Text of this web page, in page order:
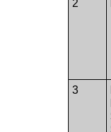
2
3